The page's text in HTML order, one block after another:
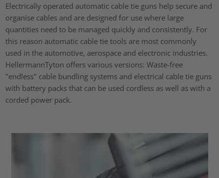
Electrically operated automatic cable tie guns help secure and
organise cables and are designed for use where large
quantities need to be managed quickly and consistently. For
this reason automatic cable tie tools are most commonly
used in the automotive, aerospace and electronic industries.
HellermannTyton offers various versions: Waste-free
"endless" cable bundling systems and electrical cable tie guns
with battery packs that can be used cordless as well as with a
corded power pack.